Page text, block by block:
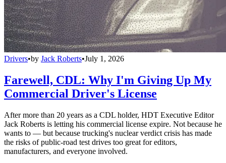
Drivers•by Jack Roberts•July 1, 2026
Farewell, CDL: Why I'm Giving Up My
Commercial Driver's License
After more than 20 years as a CDL holder, HDT Executive Editor
Jack Roberts is letting his commercial license expire. Not because he
wants to — but because trucking's nuclear verdict crisis has made
the risks of public-road test drives too great for editors,
manufacturers, and everyone involved.